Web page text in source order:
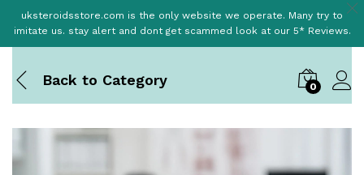
uksteroidsstore.com is the only website we operate. Many try to
imitate us. stay alert and dont get scammed look at our 5* Reviews.
Back to Category 0